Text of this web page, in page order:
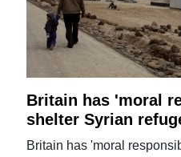
Britain has 'moral
shelter Syrian
Britain has 'moral